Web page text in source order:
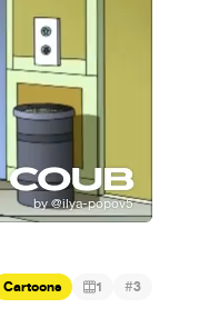
Cartoons 1 #3